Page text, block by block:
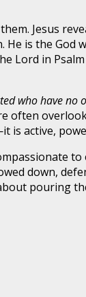
Jesus
is the God
Lord in
who have
often
is active,
down,
pouring